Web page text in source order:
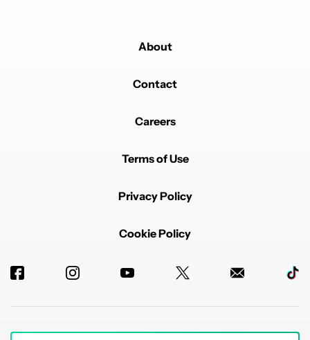
About
Contact
Careers
Terms of Use
Privacy Policy
Cookie Policy